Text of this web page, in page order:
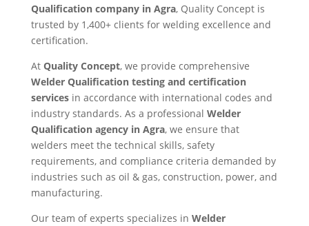
Qualification company in Agra, Quality Concept is
trusted by 1,400+ clients for welding excellence and
certification.
At Quality Concept, we provide comprehensive
Welder Qualification testing and certification
servicesin accordance with international codes and
industry standards. As a professional Welder
Qualification agency in Agra, we ensure that
welders meet the technical skills, safety
requirements, and compliance criteria demanded by
industries such as oil & gas, construction, power, and
manufacturing.
Our team of experts specializes in Welder